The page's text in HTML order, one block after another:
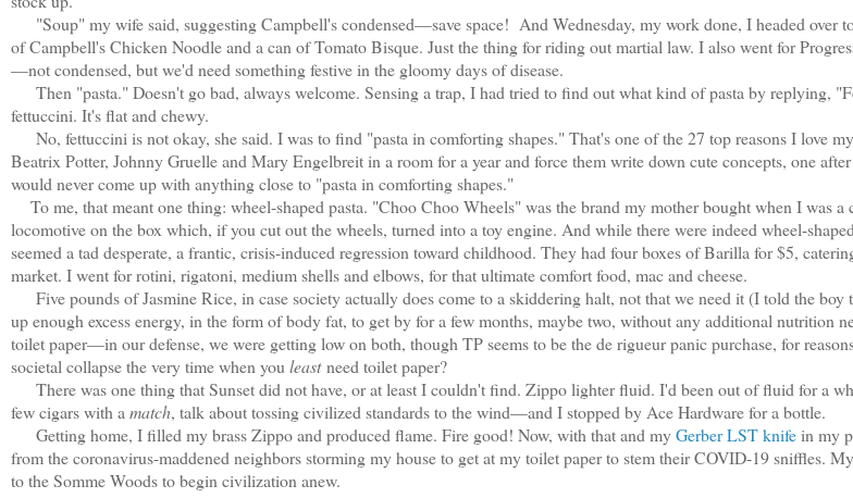
"Soup" my wife said, suggesting Campbell's condensed—save space! And Wednesday, my work done, I headed over
of Campbell's Chicken Noodle and a can of Tomato Bisque. Just the thing for riding out martial law. I also went for
—not condensed, but we'd need something festive in the gloomy days of disease.
Then "pasta." Doesn't go bad, always welcome. Sensing a trap, I had tried to find out what kind of pasta by replying,
fettuccini. It's flat and chewy.
No, fettuccini is not okay, she said. I was to find "pasta in comforting shapes." That's one of the 27 top reasons I love
Beatrix Potter, Johnny Gruelle and Mary Engelbreit in a room for a year and force them write down cute concepts, one
would never come up with anything close to "pasta in comforting shapes."
To me, that meant one thing: wheel-shaped pasta. "Choo Choo Wheels" was the brand my mother bought when I was a
locomotive on the box which, if you cut out the wheels, turned into a toy engine. And while there were indeed wheel-
seemed a tad desperate, a frantic, crisis-induced regression toward childhood. They had four boxes of Barilla for $5,
market. I went for rotini, rigatoni, medium shells and elbows, for that ultimate comfort food, mac and cheese.
Five pounds of Jasmine Rice, in case society actually does come to a skiddering halt, not that we need it (I told the boy
up enough excess energy, in the form of body fat, to get by for a few months, maybe two, without any additional nutrition
toilet paper—in our defense, we were getting low on both, though TP seems to be the de rigueur panic purchase, for
societal collapse the very time when you leastneed toilet paper?
There was one thing that Sunset did not have, or at least I couldn't find. Zippo lighter fluid. I'd been out of fluid for a
few cigars with a match, talk about tossing civilized standards to the wind—and I stopped by Ace Hardware for a bottle.
Getting home, I filled my brass Zippo and produced flame. Fire good! Now, with that and myGerber LST knifein my
from the coronavirus-maddened neighbors storming my house to get at my toilet paper to stem their COVID-19 sniffles.
to the Somme Woods to begin civilization anew.